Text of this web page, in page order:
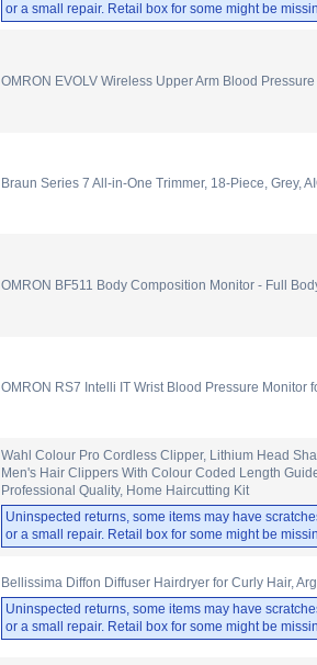
or a small repair. Retail box for some might be
OMRON EVOLV Wireless Upper Arm Blood
Braun Series 7 All-in-One Trimmer, 18-Piece, Grey,
OMRON BF511 Body Composition Monitor - Full
OMRON RS7 Intelli IT Wrist Blood Pressure Monitor
Wahl Colour Pro Cordless Clipper, Lithium Head
Men's Hair Clippers With Colour Coded Length
Professional Quality, Home Haircutting Kit
Uninspected returns, some items may have
or a small repair. Retail box for some might be
Bellissima Diffon Diffuser Hairdryer for Curly Hair,
Uninspected returns, some items may have
or a small repair. Retail box for some might be